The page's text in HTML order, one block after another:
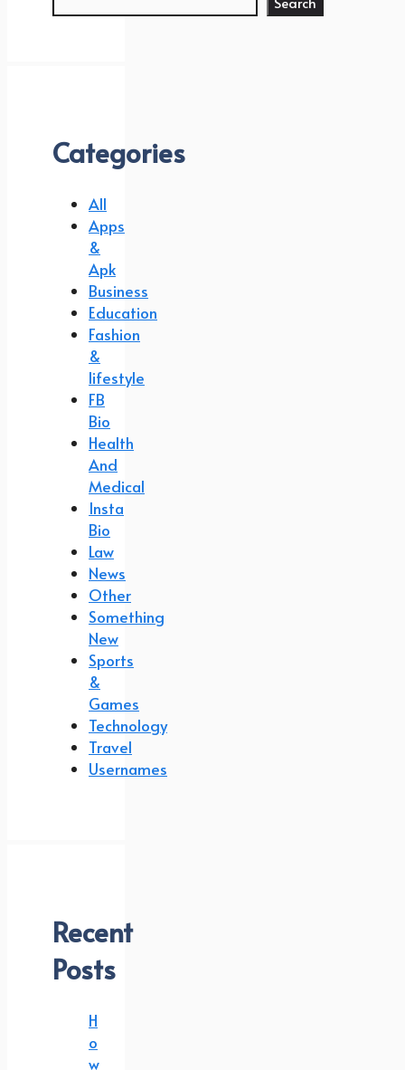
Categories
All
Apps
&
Apk
Business
Education
Fashion
&
lifestyle
FB
Bio
Health
And
Medical
Insta
Bio
Law
News
Other
Something
New
Sports
&
Games
Technology
Travel
Usernames
Recent
Posts
H
o
w